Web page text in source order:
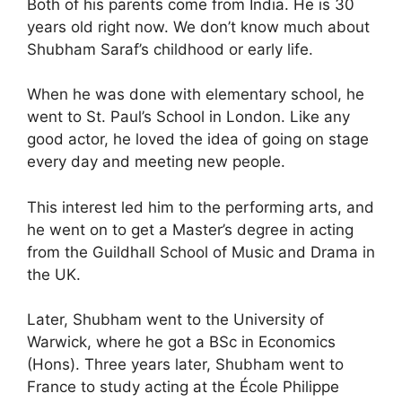
Both of his parents come from India. He is 30
years old right now. We don’t know much about
Shubham Saraf’s childhood or early life.
When he was done with elementary school, he
went to St. Paul’s School in London. Like any
good actor, he loved the idea of going on stage
every day and meeting new people.
This interest led him to the performing arts, and
he went on to get a Master’s degree in acting
from the Guildhall School of Music and Drama in
the UK.
Later, Shubham went to the University of
Warwick, where he got a BSc in Economics
(Hons). Three years later, Shubham went to
France to study acting at the École Philippe